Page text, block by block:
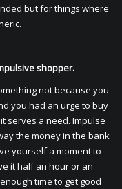
but for things where
shopper.
not because you
you had an urge to buy
serves a need. Impulse
the money in the bank
yourself a moment to
it half an hour or an
time to get good